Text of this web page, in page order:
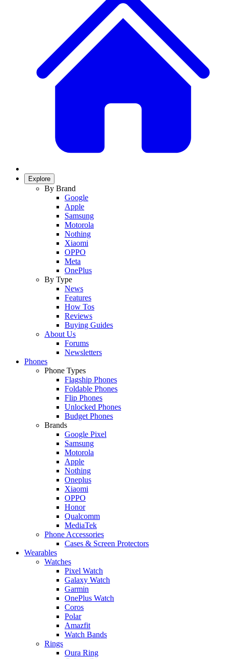
Explore
By Brand
Google
Apple
Samsung
Motorola
Nothing
Xiaomi
OPPO
Meta
OnePlus
By Type
News
Features
How Tos
Reviews
Buying Guides
About Us
Forums
Newsletters
Phones
Phone Types
Flagship Phones
Foldable Phones
Flip Phones
Unlocked Phones
Budget Phones
Brands
Google Pixel
Samsung
Motorola
Apple
Nothing
Oneplus
Xiaomi
OPPO
Honor
Qualcomm
MediaTek
Phone Accessories
Cases & Screen Protectors
Wearables
Watches
Pixel Watch
Galaxy Watch
Garmin
OnePlus Watch
Coros
Polar
Amazfit
Watch Bands
Rings
Oura Ring